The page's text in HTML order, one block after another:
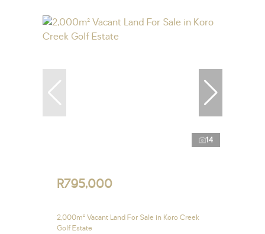
14
R795,000
2,000m² Vacant Land For Sale in Koro Creek
Golf Estate